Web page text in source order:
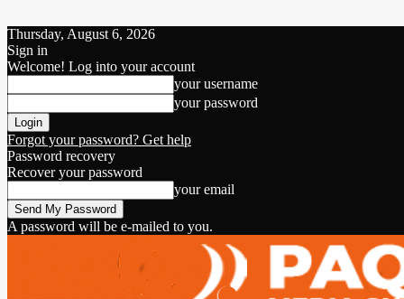
Thursday, August 6, 2026
Sign in
Welcome! Log into your account
your username
your password
Forgot your password? Get help
Password recovery
Recover your password
your email
A password will be e-mailed to you.